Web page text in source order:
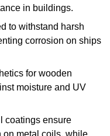
in buildings.
to withstand harsh
corrosion on ships
for wooden
moisture and UV
coatings ensure